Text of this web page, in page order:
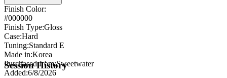
Finish Color:
#000000
Finish Type:Gloss
Case:Hard
Tuning:Standard E
Made in:Korea
Purchased from:Sweetwater
Added:6/8/2026
Session History